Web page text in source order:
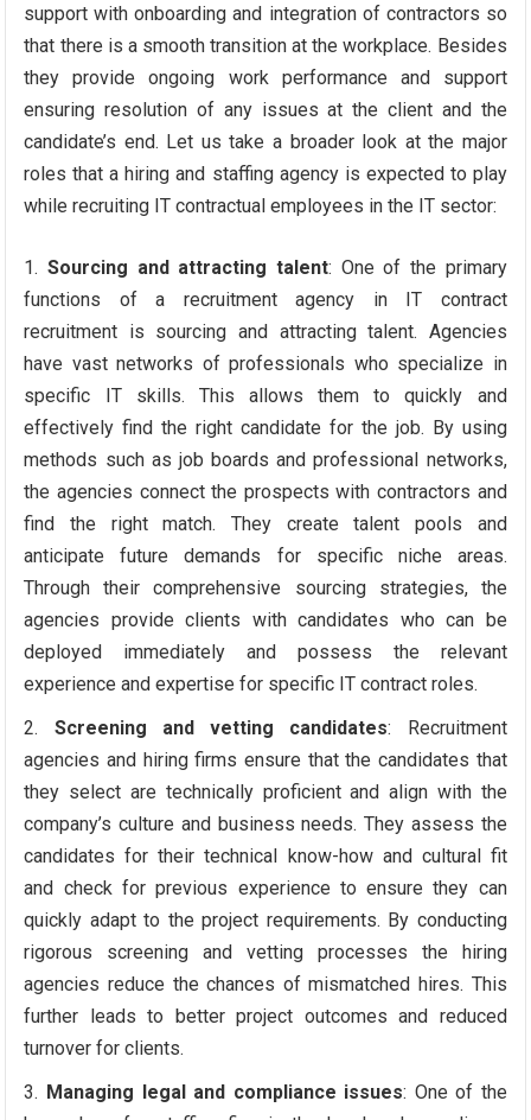
support with onboarding and integration of contractors so
that there is a smooth transition at the workplace. Besides
they provide ongoing work performance and support
ensuring resolution of any issues at the client and the
candidate’s end. Let us take a broader look at the major
roles that a hiring and staffing agency is expected to play
while recruiting IT contractual employees in the IT sector:
Sourcing and attracting talent: One of the primary
functions of a recruitment agency in IT contract
recruitment is sourcing and attracting talent. Agencies
have vast networks of professionals who specialize in
specific IT skills. This allows them to quickly and
effectively find the right candidate for the job. By using
methods such as job boards and professional networks,
the agencies connect the prospects with contractors and
find the right match. They create talent pools and
anticipate future demands for specific niche areas.
Through their comprehensive sourcing strategies, the
agencies provide clients with candidates who can be
deployed immediately and possess the relevant
experience and expertise for specific IT contract roles.
Screening and vetting candidates: Recruitment
agencies and hiring firms ensure that the candidates that
they select are technically proficient and align with the
company’s culture and business needs. They assess the
candidates for their technical know-how and cultural fit
and check for previous experience to ensure they can
quickly adapt to the project requirements. By conducting
rigorous screening and vetting processes the hiring
agencies reduce the chances of mismatched hires. This
further leads to better project outcomes and reduced
turnover for clients.
Managing legal and compliance issues: One of the